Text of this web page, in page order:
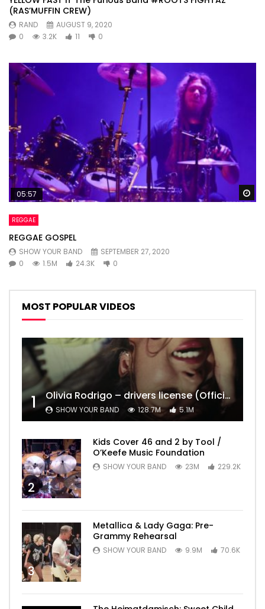
(RAS’MUFFIN CREW)
RAND
AUGUST 9, 2020
0
3.2K 11 0
05:57
REGGAE
REGGAE GOSPEL
SHOW YOUR BAND
SEPTEMBER 27, 2020
0
1.5M 24.3K 0
MOST POPULAR VIDEOS
1 Olivia Rodrigo – drivers license (Official Video)
SHOW YOUR BAND 128.7M 5.1M
2
Kids Cover 46 and 2 by Tool /
O’Keefe Music Foundation
SHOW YOUR BAND 23M 229.2K
3
Metallica & Lady Gaga: Pre-
Grammy Rehearsal
SHOW YOUR BAND 9.9M 70.6K